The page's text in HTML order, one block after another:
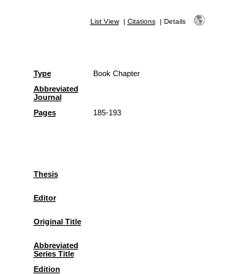
List View| Citations| Details
Type
Book Chapter
Abbreviated
Journal
Pages
185-193
Thesis
Editor
Original Title
Abbreviated
Series Title
Edition